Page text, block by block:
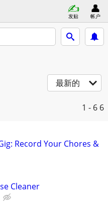
发贴 帐户
最新的
1 - 6 6
Record Your Chores &
Cleaner